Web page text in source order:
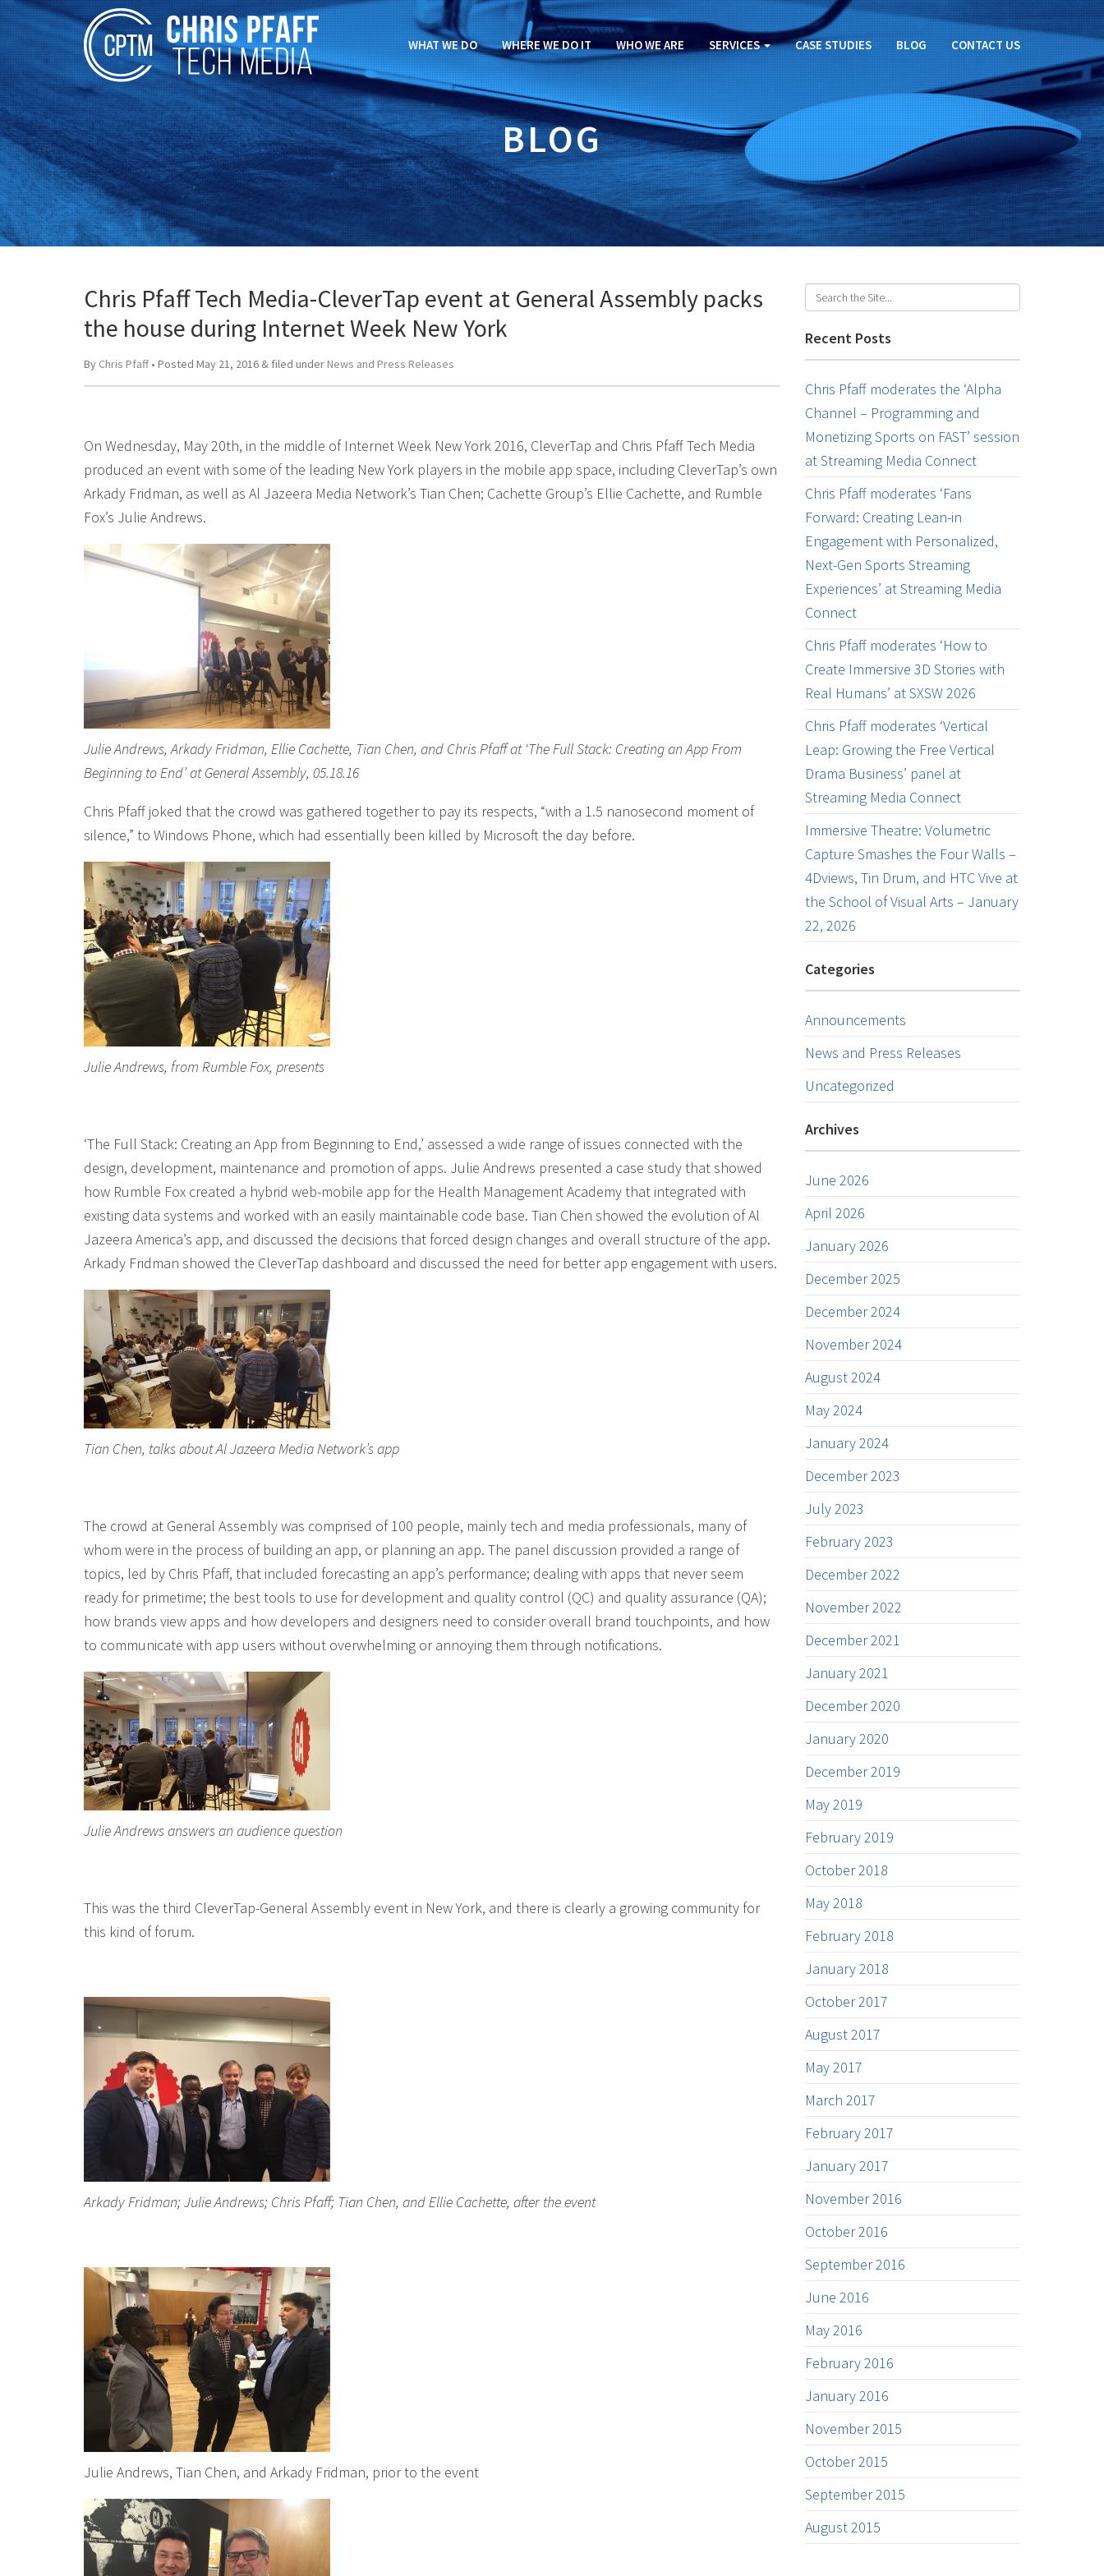
WHAT WE DO WHERE WE DO IT WHO WE ARE SERVICES CASE STUDIES BLOG CONTACT US
BLOG
Chris Pfaff Tech Media-CleverTap event at General Assembly packs
the house during Internet Week New York
By Chris Pfaff• Posted May 21, 2016 & filed under News and Press Releases
On Wednesday, May 20th, in the middle of Internet Week New York 2016, CleverTap and Chris Pfaff Tech Media
produced an event with some of the leading New York players in the mobile app space, including CleverTap’s own
Arkady Fridman, as well as Al Jazeera Media Network’s Tian Chen; Cachette Group’s Ellie Cachette, and Rumble
Fox’s Julie Andrews.
Julie Andrews, Arkady Fridman, Ellie Cachette, Tian Chen, and Chris Pfaff at ‘The Full Stack: Creating an App From
Beginning to End’ at General Assembly, 05.18.16
Chris Pfaff joked that the crowd was gathered together to pay its respects, “with a 1.5 nanosecond moment of
silence,” to Windows Phone, which had essentially been killed by Microsoft the day before.
Julie Andrews, from Rumble Fox, presents
‘The Full Stack: Creating an App from Beginning to End,’ assessed a wide range of issues connected with the
design, development, maintenance and promotion of apps. Julie Andrews presented a case study that showed
how Rumble Fox created a hybrid web-mobile app for the Health Management Academy that integrated with
existing data systems and worked with an easily maintainable code base. Tian Chen showed the evolution of Al
Jazeera America’s app, and discussed the decisions that forced design changes and overall structure of the app.
Arkady Fridman showed the CleverTap dashboard and discussed the need for better app engagement with users.
Tian Chen, talks about Al Jazeera Media Network’s app
The crowd at General Assembly was comprised of 100 people, mainly tech and media professionals, many of
whom were in the process of building an app, or planning an app. The panel discussion provided a range of
topics, led by Chris Pfaff, that included forecasting an app’s performance; dealing with apps that never seem
ready for primetime; the best tools to use for development and quality control (QC) and quality assurance (QA);
how brands view apps and how developers and designers need to consider overall brand touchpoints, and how
to communicate with app users without overwhelming or annoying them through notifications.
Julie Andrews answers an audience question
This was the third CleverTap-General Assembly event in New York, and there is clearly a growing community for
this kind of forum.
Arkady Fridman; Julie Andrews; Chris Pfaff; Tian Chen, and Ellie Cachette, after the event
Julie Andrews, Tian Chen, and Arkady Fridman, prior to the event
Recent Posts
Chris Pfaff moderates the ‘Alpha
Channel – Programming and
Monetizing Sports on FAST’ session
at Streaming Media Connect
Chris Pfaff moderates ‘Fans
Forward: Creating Lean-in
Engagement with Personalized,
Next-Gen Sports Streaming
Experiences’ at Streaming Media
Connect
Chris Pfaff moderates ‘How to
Create Immersive 3D Stories with
Real Humans’ at SXSW 2026
Chris Pfaff moderates ‘Vertical
Leap: Growing the Free Vertical
Drama Business’ panel at
Streaming Media Connect
Immersive Theatre: Volumetric
Capture Smashes the Four Walls –
4Dviews, Tin Drum, and HTC Vive at
the School of Visual Arts – January
22, 2026
Categories
Announcements
News and Press Releases
Uncategorized
Archives
June 2026
April 2026
January 2026
December 2025
December 2024
November 2024
August 2024
May 2024
January 2024
December 2023
July 2023
February 2023
December 2022
November 2022
December 2021
January 2021
December 2020
January 2020
December 2019
May 2019
February 2019
October 2018
May 2018
February 2018
January 2018
October 2017
August 2017
May 2017
March 2017
February 2017
January 2017
November 2016
October 2016
September 2016
June 2016
May 2016
February 2016
January 2016
November 2015
October 2015
September 2015
August 2015